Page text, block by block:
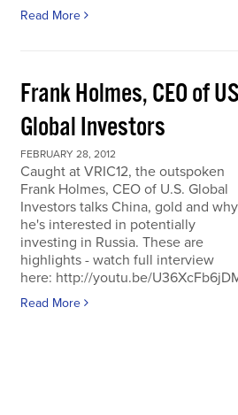
Read More
Frank Holmes, CEO of
Global Investors
FEBRUARY 28, 2012
Caught at VRIC12, the outspoken
Frank Holmes, CEO of U.S. Global
Investors talks China, gold and why
he's interested in potentially
investing in Russia. These are
highlights - watch full interview
here: http://youtu.be/
Read More